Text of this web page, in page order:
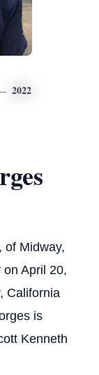
2022
of Midway,
April 20,
California
is
Kenneth